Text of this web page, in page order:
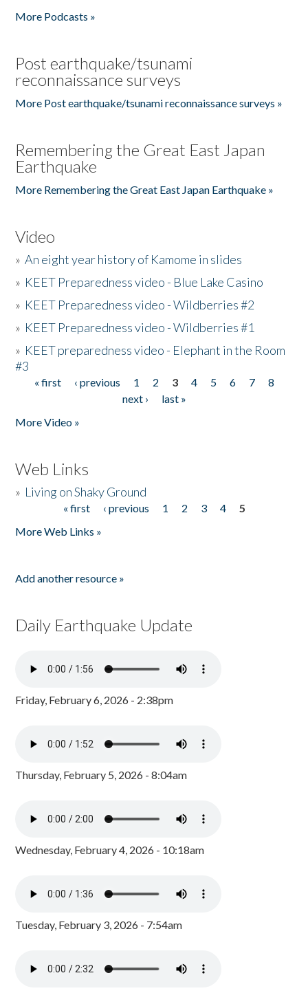
More Podcasts »
Post earthquake/tsunami
reconnaissance surveys
More Post earthquake/tsunami reconnaissance surveys »
Remembering the Great East Japan
Earthquake
More Remembering the Great East Japan Earthquake »
Video
»An eight year history of Kamome in slides
» KEET Preparedness video - Blue Lake Casino
» KEET Preparedness video - Wildberries #2
» KEET Preparedness video - Wildberries #1
» KEET preparedness video - Elephant in the Room
#3
Pages
« first ‹ previous 1 2 3 4 5 6 7
8
next ›
last »
More Video »
Web Links
» Living on Shaky Ground
« first ‹ previous 1 2 3 4
5
More Web Links »
Add another resource »
Daily Earthquake Update
Friday, February 6, 2026 - 2:38pm
Thursday, February 5, 2026 - 8:04am
Wednesday, February 4, 2026 - 10:18am
Tuesday, February 3, 2026 - 7:54am